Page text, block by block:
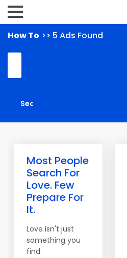
How To >> 5 Ads Found
Most People
Search For
Love. Few
Prepare For
It.
Love isn't just
something you
find.